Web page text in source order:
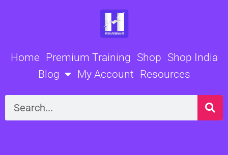
Home Premium Training Shop Shop India
Blog
My Account Resources
Search